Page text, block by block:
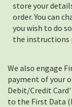
store your
order. You can
you wish to do
the instructions
We also engage
payment of your
Debit/Credit
to the First Data